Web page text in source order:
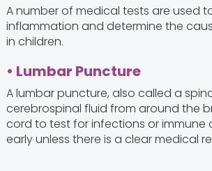
A number of medical tests are used
inflammation and determine the
in children.
• Lumbar Puncture
A lumbar puncture, also called a
cerebrospinal fluid from around the
cord to test for infections or immune
early unless there is a clear medical